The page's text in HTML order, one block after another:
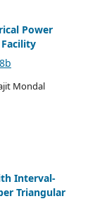
Power
Mondal
Interval-
Triangular